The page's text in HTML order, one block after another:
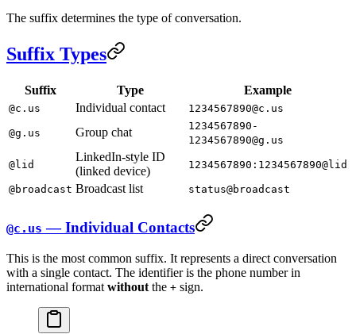
The suffix determines the type of conversation.
Suffix Types
Suffix Type Example
@c.us Individual contact 1234567890@c.us
@g.us Group chat
1234567890-
1234567890@g.us
@lid
LinkedIn-style ID
(linked device)
1234567890:1234567890@lid
@broadcast Broadcast list status@broadcast
@c.us — Individual Contacts
This is the most common suffix. It represents a direct conversation
with a single contact. The identifier is the phone number in
international format without the + sign.